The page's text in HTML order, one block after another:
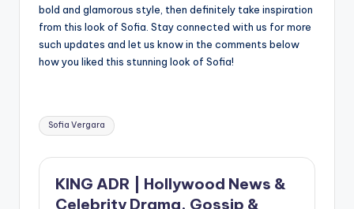
bold and glamorous style, then definitely take inspiration
from this look of Sofia. Stay connected with us for more
such updates and let us know in the comments below
how you liked this stunning look of Sofia!
Tags:
Sofia Vergara
KING ADR | Hollywood News &
Celebrity Drama, Gossip &